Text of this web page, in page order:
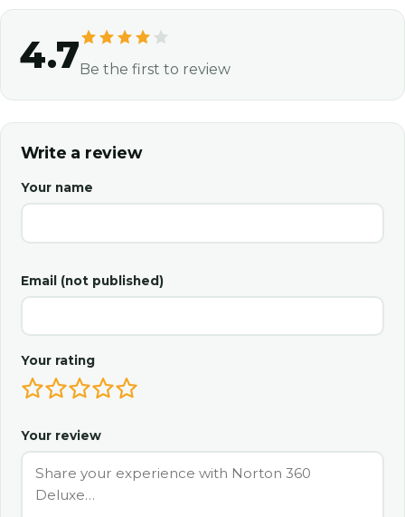
4.7Be the first to review
Write a review
Your name
Email (not published)
Your rating
Your review